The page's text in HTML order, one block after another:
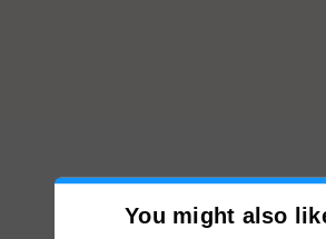
You might also